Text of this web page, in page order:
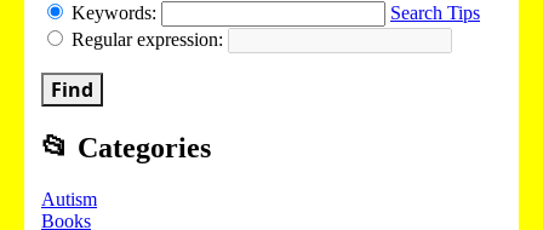
Keywords:
Search Tips
Regular expression:
Find
📂 Categories
Autism
Books